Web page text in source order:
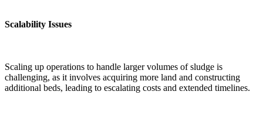
Scalability Issues
Scaling up operations to handle larger volumes of sludge is
challenging, as it involves acquiring more land and constructing
additional beds, leading to escalating costs and extended timelines.